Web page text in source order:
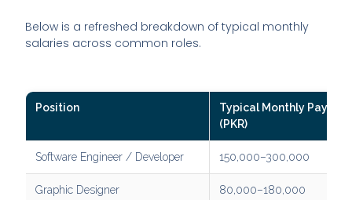
Below is a refreshed breakdown of typical monthly
salaries across common roles.
Position
Typical Monthly Pay
(PKR)
Software Engineer / Developer 150,000–300,000
Graphic Designer 80,000–180,000